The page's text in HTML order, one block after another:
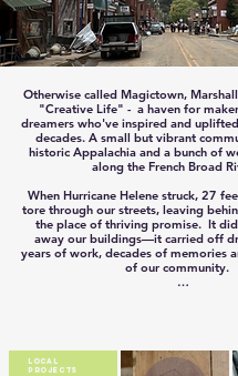
Otherwise called Magictown,
"Creative Life" -  a haven for
dreamers who've inspired and
decades. A small but vibrant
historic Appalachia and a bunch of
along the French Broad
When Hurricane Helene struck, 27
tore through our streets, leaving
the place of thriving promise.  It
away our buildings—it carried off
years of work, decades of memories
of our community.
Losing it felt like losing a part
LOCAL
PROJECTS